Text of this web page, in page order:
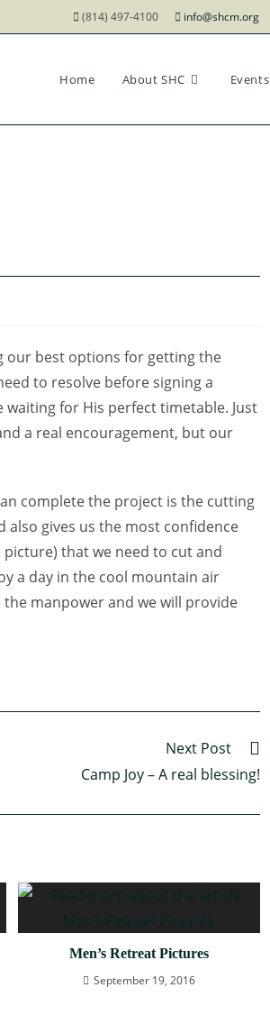
(814) 497-4100 info@shcm.org
Home About SHC Events
our best options for getting the
to resolve before signing a
for His perfect timetable. Just
a real encouragement, but our
complete the project is the cutting
gives us the most confidence
that we need to cut and
a day in the cool mountain air
manpower and we will provide
Next Post
Camp Joy – A real blessing!
Men’s Retreat Pictures
September 19, 2016